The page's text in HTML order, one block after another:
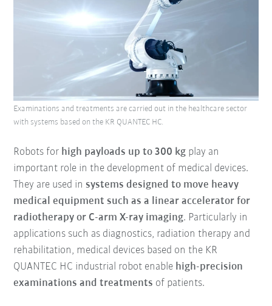
Robots for high payloads up to 300 kg play an
important role in the development of medical devices.
They are used insystems designed to move heavy
medical equipment such as a linear accelerator for
radiotherapy or C-arm X-ray imaging. Particularly in
applications such as diagnostics, radiation therapy and
rehabilitation, medical devices based on the KR
QUANTEC HC industrial robot enable high-precision
examinations and treatments of patients.
Examinations and treatments are carried out in the healthcare sector
with systems based on the KR QUANTEC HC.